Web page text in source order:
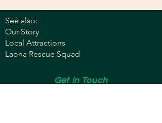
See also:
Our Story
Local Attractions
Laona Rescue Squad
Get in Touch